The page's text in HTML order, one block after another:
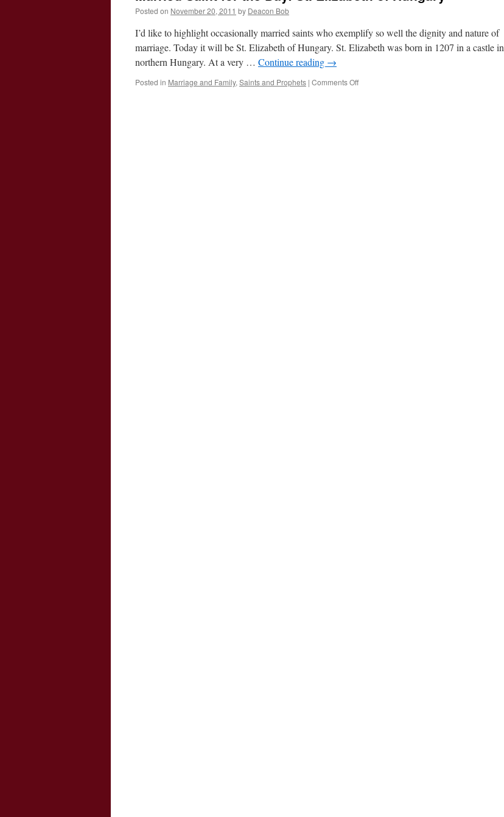
Posted on November 20, 2011 by Deacon Bob
I’d like to highlight occasionally married saints who exemplify so well the dignity and nature of
marriage. Today it will be St. Elizabeth of Hungary. St. Elizabeth was born in 1207 in a castle in
northern Hungary. At a very … Continue reading →
Posted in Marriage and Family, Saints and Prophets | Comments Offon